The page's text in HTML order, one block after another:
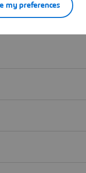
my preferences